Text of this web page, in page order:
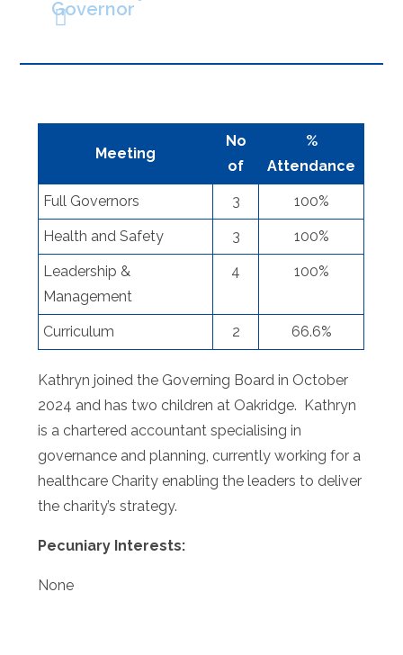
Governor
Meeting
No
of
%
Attendance
Full Governors 3 100%
Health and Safety 3 100%
Leadership &
Management
4 100%
Curriculum 2 66.6%
Kathryn joined the Governing Board in October
2024 and has two children at Oakridge. Kathryn
is a chartered accountant specialising in
governance and planning, currently working for a
healthcare Charity enabling the leaders to deliver
the charity’s strategy.
Pecuniary Interests:
None